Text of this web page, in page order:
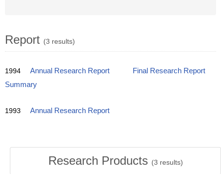
Report (3 results)
1994 Annual Research Report
Final Research Report
Summary
1993 Annual Research Report
Research Products (3 results)